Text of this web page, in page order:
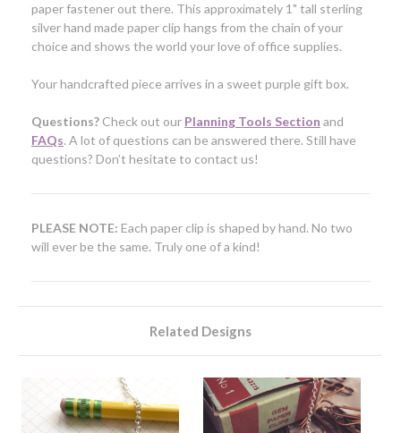
paper fastener out there. This approximately 1" tall sterling
silver hand made paper clip hangs from the chain of your
choice and shows the world your love of office supplies.
Your handcrafted piece arrives in a sweet purple gift box.
Questions? Check out our Planning Tools Section and
FAQs. A lot of questions can be answered there. Still have
questions? Don’t hesitate to contact us!
PLEASE NOTE: Each paper clip is shaped by hand. No two
will ever be the same. Truly one of a kind!
Related Designs